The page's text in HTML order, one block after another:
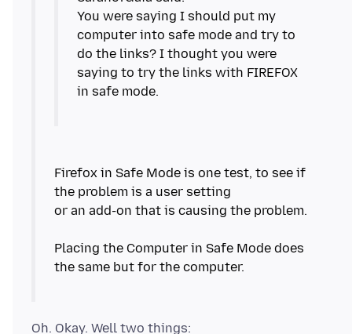
You were saying I should put my
computer into safe mode and try to
do the links? I thought you were
saying to try the links with FIREFOX
in safe mode.
Firefox in Safe Mode is one test, to see if
the problem is a user setting
or an add-on that is causing the problem.
Placing the Computer in Safe Mode does
the same but for the computer.